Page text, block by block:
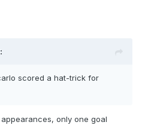
scored a hat-trick for
only one goal